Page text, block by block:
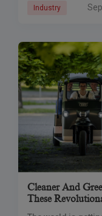
companies in
Industry
Cleaner And
These